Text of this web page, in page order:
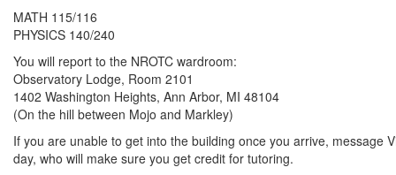
MATH 115/116
PHYSICS 140/240
You will report to the NROTC wardroom:
Observatory Lodge, Room 2101
1402 Washington Heights, Ann Arbor, MI 48104
(On the hill between Mojo and Markley)
If you are unable to get into the building once you arrive, message
day, who will make sure you get credit for tutoring.